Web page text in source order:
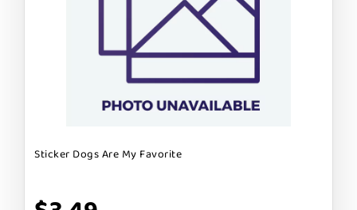
Sticker Dogs Are My Favorite